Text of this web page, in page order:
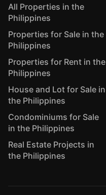
All Properties in the
Philippines
Properties for Sale in the
Philippines
Properties for Rent in the
Philippines
House and Lot for Sale in
the Philippines
Condominiums for Sale
in the Philippines
Real Estate Projects in
the Philippines